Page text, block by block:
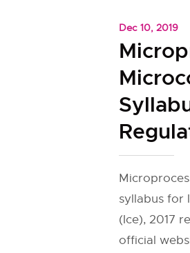
Dec 10, 2019
syllabus for
(Ice), 2017
official